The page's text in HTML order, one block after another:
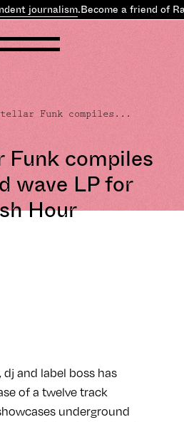
journalism.Become a friend of
Funk compiles...
Funk compiles
wave LP for
Hour
and label boss has
of a twelve track
underground